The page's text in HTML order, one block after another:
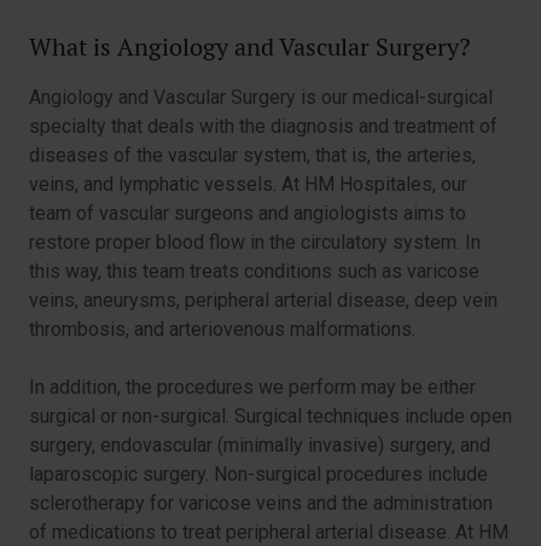
What is Angiology and Vascular Surgery?
Angiology and Vascular Surgery is our medical-surgical
specialty that deals with the diagnosis and treatment of
diseases of the vascular system, that is, the arteries,
veins, and lymphatic vessels. At HM Hospitales, our
team of vascular surgeons and angiologists aims to
restore proper blood flow in the circulatory system. In
this way, this team treats conditions such as varicose
veins, aneurysms, peripheral arterial disease, deep vein
thrombosis, and arteriovenous malformations.
In addition, the procedures we perform may be either
surgical or non-surgical. Surgical techniques include open
surgery, endovascular (minimally invasive) surgery, and
laparoscopic surgery. Non-surgical procedures include
sclerotherapy for varicose veins and the administration
of medications to treat peripheral arterial disease. At HM